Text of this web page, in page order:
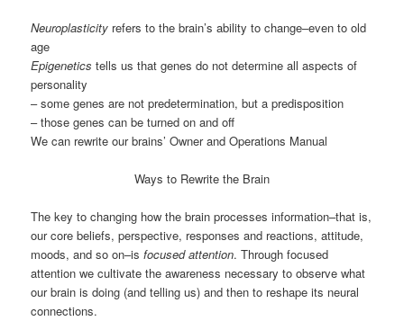
Neuroplasticity refers to the brain’s ability to change–even to old
age
Epigenetics tells us that genes do not determine all aspects of
personality
– some genes are not predetermination, but a predisposition
– those genes can be turned on and off
We can rewrite our brains’ Owner and Operations Manual
Ways to Rewrite the Brain
The key to changing how the brain processes information–that is,
our core beliefs, perspective, responses and reactions, attitude,
moods, and so on–isfocused attention. Through focused
attention we cultivate the awareness necessary to observe what
our brain is doing (and telling us) and then to reshape its neural
connections.